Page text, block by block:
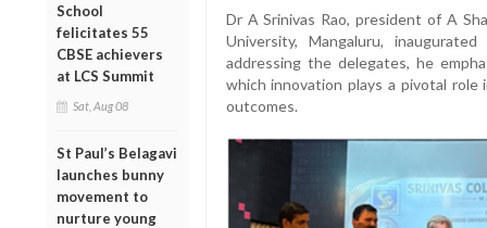
School
felicitates 55
CBSE achievers
at LCS Summit
Sat, Aug 08
St Paul’s Belagavi
launches bunny
movement to
nurture young
Dr A Srinivas Rao, president of A
University, Mangaluru,
addressing the delegates, he
which innovation plays a pivotal role
outcomes.